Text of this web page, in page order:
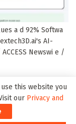
a d 92% Softwa
AI-
Newswi e /
as
this website you
our Privacy and